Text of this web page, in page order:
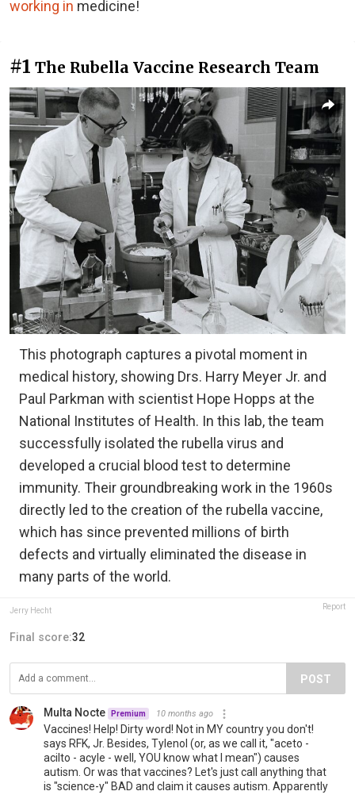
working in medicine!
#1 The Rubella Vaccine Research Team
This photograph captures a pivotal moment in
medical history, showing Drs. Harry Meyer Jr. and
Paul Parkman with scientist Hope Hopps at the
National Institutes of Health. In this lab, the team
successfully isolated the rubella virus and
developed a crucial blood test to determine
immunity. Their groundbreaking work in the 1960s
directly led to the creation of the rubella vaccine,
which has since prevented millions of birth
defects and virtually eliminated the disease in
many parts of the world.
Jerry Hecht Report
Final score:32
POST
Multa Nocte Premium 10 months ago
Vaccines! Help! Dirty word! Not in MY country you don't!
says RFK, Jr. Besides, Tylenol (or, as we call it, "aceto -
acilto - acyle - well, YOU know what I mean") causes
autism. Or was that vaccines? Let's just call anything that
is "science-y" BAD and claim it causes autism. Apparently